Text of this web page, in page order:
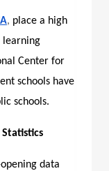
, place a high
learning
Center for
schools have
schools.
data